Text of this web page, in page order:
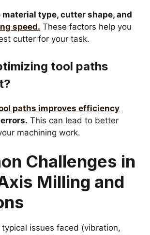
material type, cutter shape, and
speed. These factors help you
cutter for your task.
tool paths
paths improves efficiency
This can lead to better
machining work.
Challenges in
Milling and
typical issues faced (vibration,